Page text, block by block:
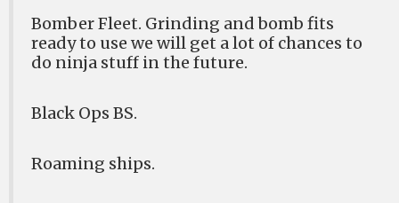
Bomber Fleet. Grinding and bomb fits
ready to use we will get a lot of chances to
do ninja stuff in the future.
Black Ops BS.
Roaming ships.